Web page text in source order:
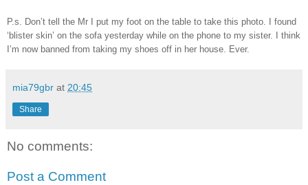
P.s. Don’t tell the Mr I put my foot on the table to take this photo. I found
‘blister skin’ on the sofa yesterday while on the phone to my sister. I think
I’m now banned from taking my shoes off in her house. Ever.
mia79gbr at 20:45
Share
No comments:
Post a Comment